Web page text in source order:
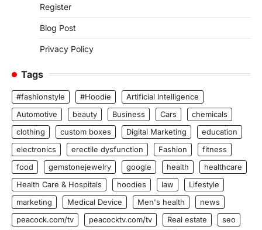
Register
Blog Post
Privacy Policy
Tags
#fashionstyle #Hoodie
Artificial Intelligence
Automotive
beauty Business Cars
chemicals
clothing
custom boxes Digital Marketing
education
electronics
erectile dysfunction Fashion
fitness
food
gemstonejewelry google health
healthcare
Health Care & Hospitals
hoodies law
Lifestyle
marketing
Medical Device Men's health
news
peacock.com/tv
peacocktv.com/tv Real estate
seo